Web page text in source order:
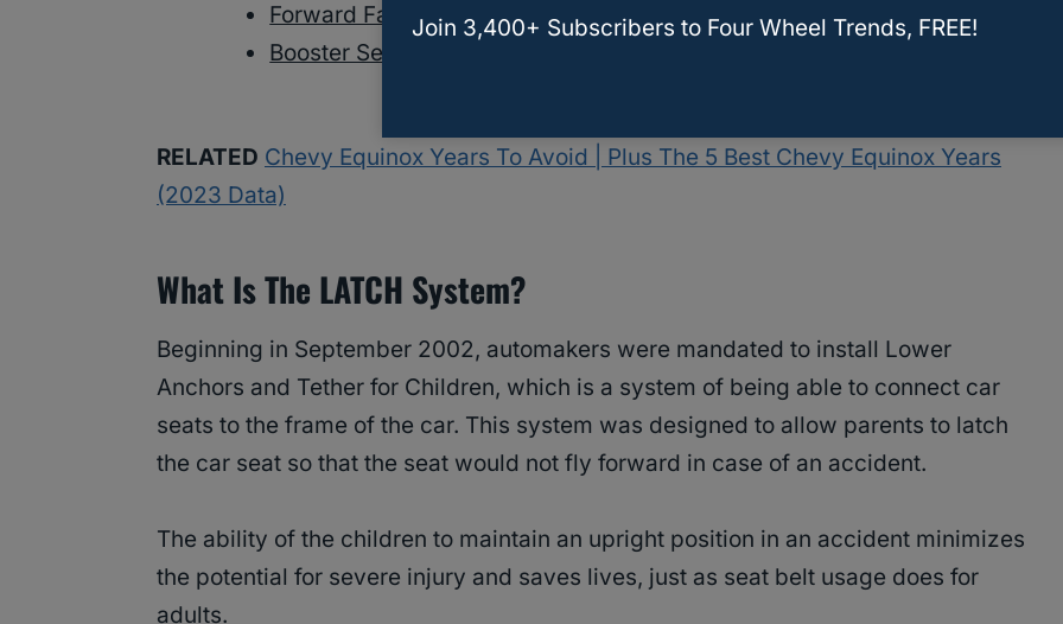
Forward Facing Car Seat
Booster Seat
RELATED Chevy Equinox Years To Avoid | Plus The 5 Best Chevy Equinox Years
(2023 Data)
What Is The LATCH System?
Beginning in September 2002, automakers were mandated to install Lower
Anchors and Tether for Children, which is a system of being able to connect car
seats to the frame of the car. This system was designed to allow parents to latch
the car seat so that the seat would not fly forward in case of an accident.
The ability of the children to maintain an upright position in an accident minimizes
the potential for severe injury and saves lives, just as seat belt usage does for
adults.
Join 3,400+ Subscribers to Four Wheel Trends, FREE!